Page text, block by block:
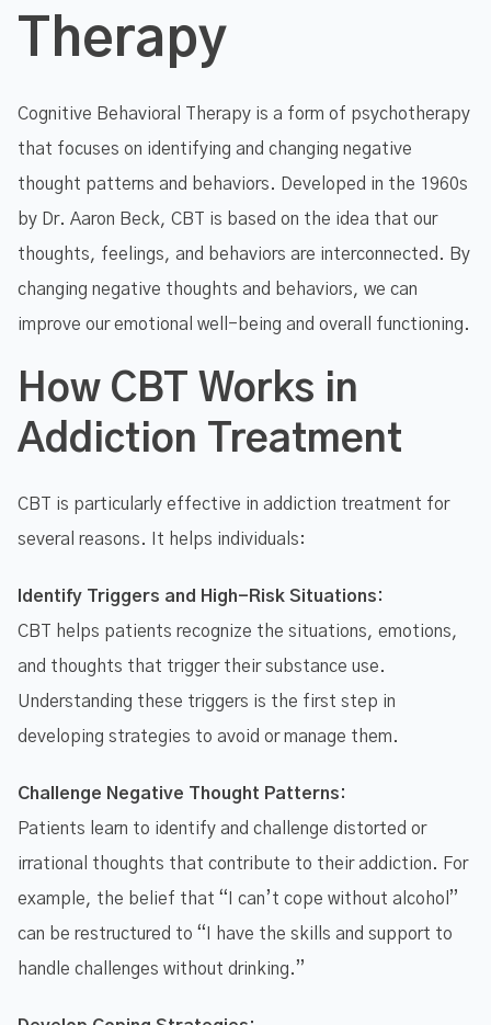
Therapy
Cognitive Behavioral Therapy is a form of psychotherapy
that focuses on identifying and changing negative
thought patterns and behaviors. Developed in the 1960s
by Dr. Aaron Beck, CBT is based on the idea that our
thoughts, feelings, and behaviors are interconnected. By
changing negative thoughts and behaviors, we can
improve our emotional well-being and overall functioning.
How CBT Works in
Addiction Treatment
CBT is particularly effective in addiction treatment for
several reasons. It helps individuals:
Identify Triggers and High-Risk Situations:
CBT helps patients recognize the situations, emotions,
and thoughts that trigger their substance use.
Understanding these triggers is the first step in
developing strategies to avoid or manage them.
Challenge Negative Thought Patterns:
Patients learn to identify and challenge distorted or
irrational thoughts that contribute to their addiction. For
example, the belief that “I can’t cope without alcohol”
can be restructured to “I have the skills and support to
handle challenges without drinking.”